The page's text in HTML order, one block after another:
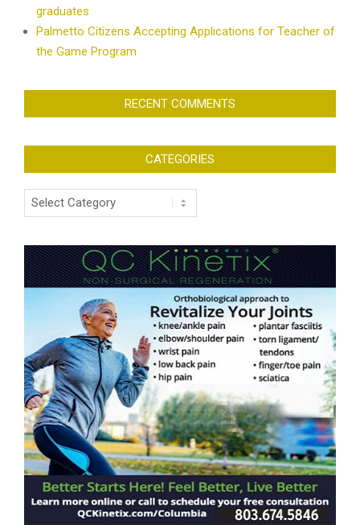
graduates
Palmetto Citizens Accepting Applications for Teacher of
the Game Program
RECENT COMMENTS
CATEGORIES
Categories